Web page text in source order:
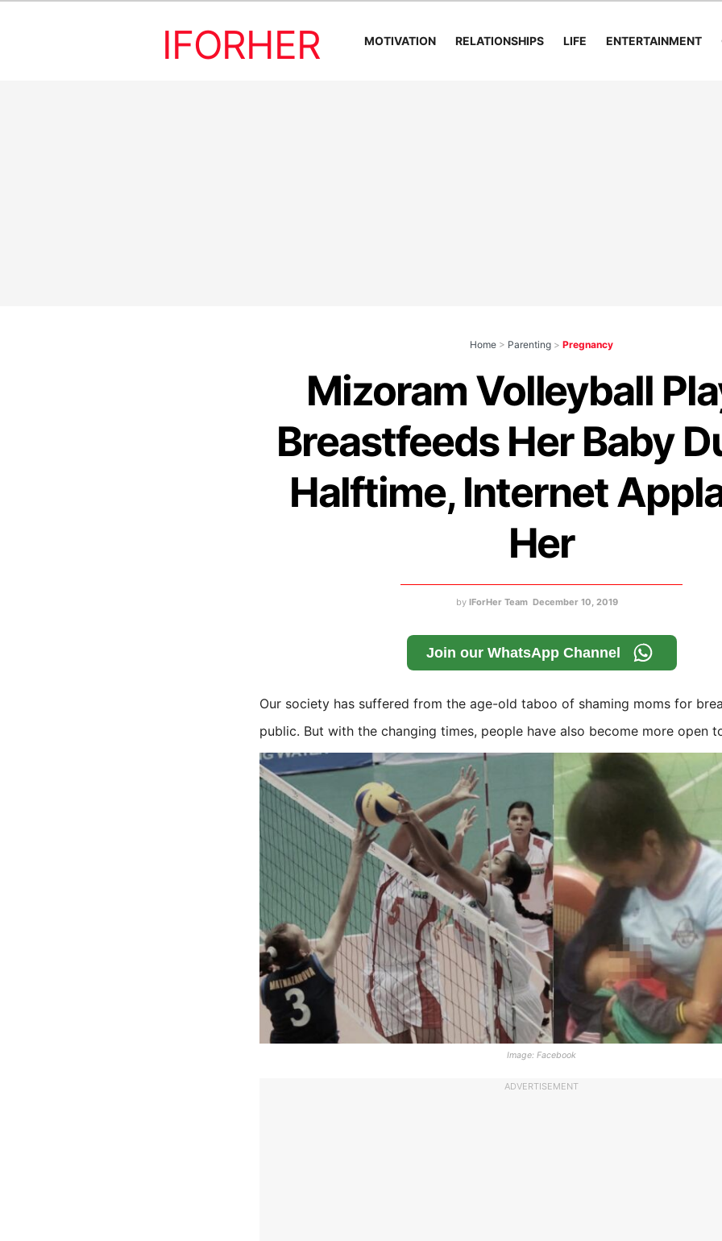
IFORHER MOTIVATION RELATIONSHIPS LIFE ENTERTAINMENT
Home > Parenting > Pregnancy
Mizoram Volleyball
Breastfeeds Her Baby
Halftime, Internet
Her
by IForHer Team December 10, 2019
Join our WhatsApp Channel
Our society has suffered from the age-old taboo of shaming moms for
public. But with the changing times, people have also become more open
Image: Facebook
ADVERTISEMENT